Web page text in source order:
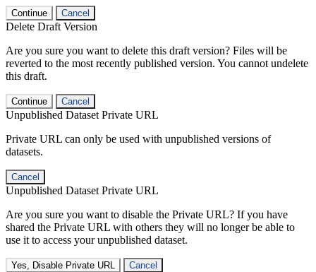
Continue Cancel
Delete Draft Version
Are you sure you want to delete this draft version? Files will be
reverted to the most recently published version. You cannot undelete
this draft.
Continue Cancel
Unpublished Dataset Private URL
Private URL can only be used with unpublished versions of
datasets.
Cancel
Unpublished Dataset Private URL
Are you sure you want to disable the Private URL? If you have
shared the Private URL with others they will no longer be able to
use it to access your unpublished dataset.
Yes, Disable Private URL Cancel